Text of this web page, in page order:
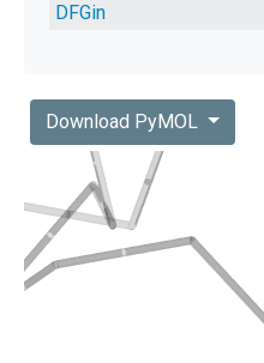
DFGin
Download PyMOL